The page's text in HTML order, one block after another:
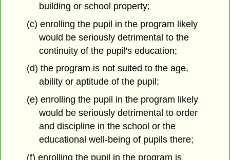
building or school property;
(c) enrolling the pupil in the program likely
would be seriously detrimental to the
continuity of the pupil's education;
(d) the program is not suited to the age,
ability or aptitude of the pupil;
(e) enrolling the pupil in the program likely
would be seriously detrimental to order
and discipline in the school or the
educational well-being of pupils there;
(f) enrolling the pupil in the program is